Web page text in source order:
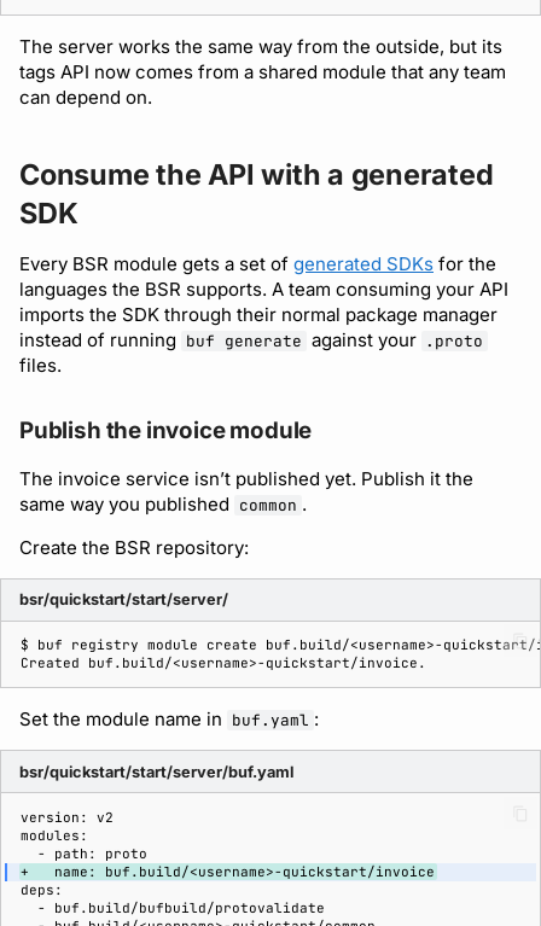
The server works the same way from the outside, but its
tags API now comes from a shared module that any team
can depend on.
Consume the API with a generated
SDK
Every BSR module gets a set of generated SDKs for the
languages the BSR supports. A team consuming your API
imports the SDK through their normal package manager
instead of running buf generate against your .proto
files.
Publish the invoice module
The invoice service isn’t published yet. Publish it the
same way you published common .
Create the BSR repository:
bsr/quickstart/start/server/
$ buf registry module create
buf.build/<username>-
Created buf.build/<username>-quickstart/invoice.
Set the module name in buf.yaml :
bsr/quickstart/start/server/buf.yaml
+   name: buf.build/<username>-quickstart/invoice